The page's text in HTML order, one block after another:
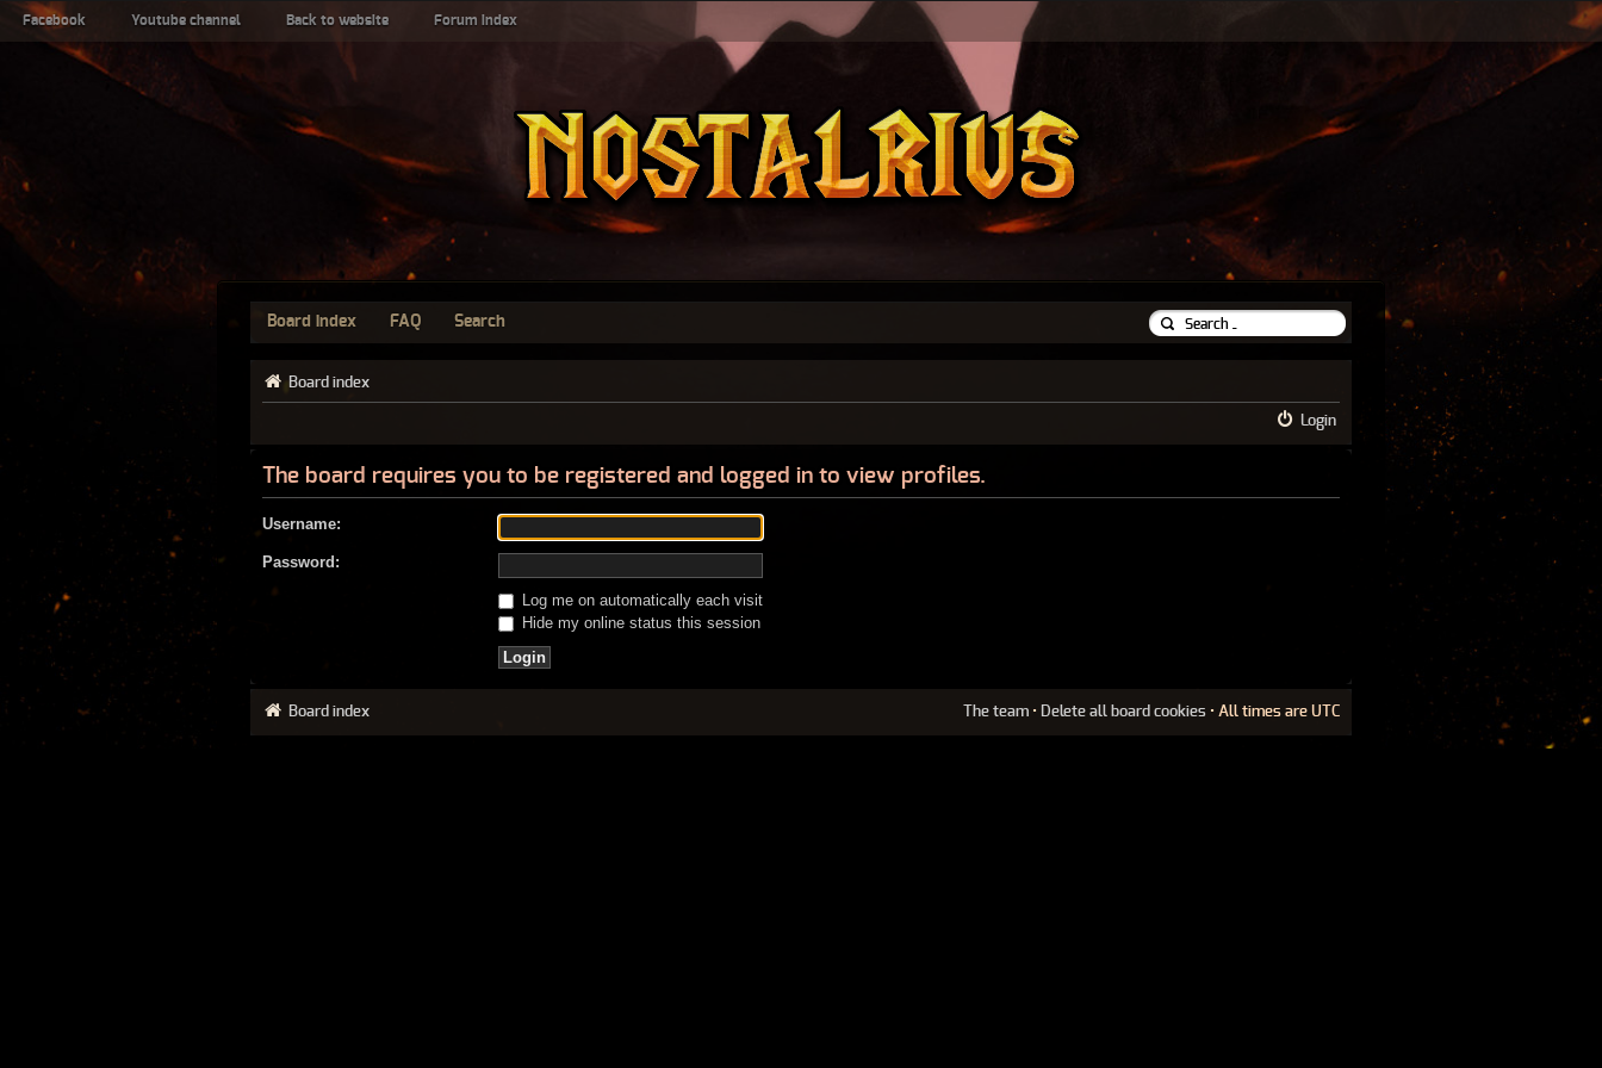
Facebook Youtube channel Back to website Forum index
Board index FAQ Search
Board index
Login
The board requires you to be registered and logged in to view profiles.
Username:
Password:
Log me on automatically each visit
Hide my online status this session
Board index The team • Delete all board cookies • All times are UTC